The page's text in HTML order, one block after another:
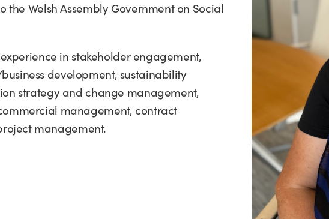
the Welsh Assembly Government on Social
in stakeholder engagement,
development, sustainability
strategy and change management,
management, contract
management.